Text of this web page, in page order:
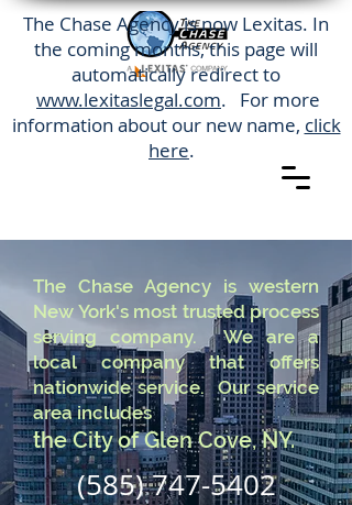
The Chase Agency is now Lexitas. In
the coming months, this page will
automatically redirect to
www.lexitaslegal.com. For more
information about our new name, click
here.
The Chase Agency is western
New York's most trusted process
serving company. We are a
local company that offers
nationwide service. Our service
area includes
the City of Glen Cove, NY.
(585) 747-5402